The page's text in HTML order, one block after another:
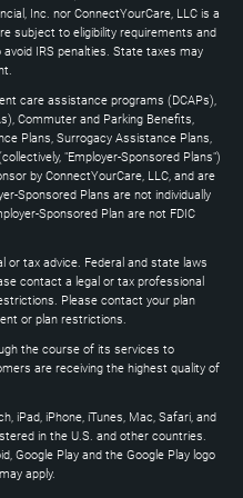
Inc. nor ConnectYourCare, LLC is a
subject to eligibility requirements and
IRS penalties. State taxes may
care assistance programs (DCAPs),
Commuter and Parking Benefits,
Plans, Surrogacy Assistance Plans,
"Employer-Sponsored Plans")
by ConnectYourCare, LLC, and are
Sponsored Plans are not individually
Sponsored Plan are not FDIC
or tax advice. Federal and state laws
contact a legal or tax professional
Please contact your plan
or plan restrictions.
the course of its services to
are receiving the highest quality of
iPad, iPhone, iTunes, Mac, Safari, and
in the U.S. and other countries.
Google Play and the Google Play logo
apply.